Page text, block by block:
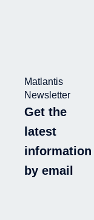
Matlantis
Newsletter
Get the
latest
information
by email